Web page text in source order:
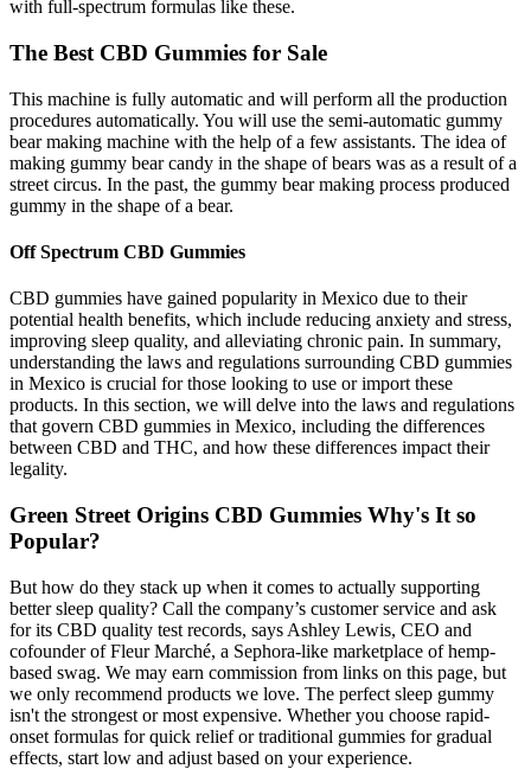
with full-spectrum formulas like these.
The Best CBD Gummies for Sale
This machine is fully automatic and will perform all the production
procedures automatically. You will use the semi-automatic gummy
bear making machine with the help of a few assistants. The idea of
making gummy bear candy in the shape of bears was as a result of a
street circus. In the past, the gummy bear making process produced
gummy in the shape of a bear.
Off Spectrum CBD Gummies
CBD gummies have gained popularity in Mexico due to their
potential health benefits, which include reducing anxiety and stress,
improving sleep quality, and alleviating chronic pain. In summary,
understanding the laws and regulations surrounding CBD gummies
in Mexico is crucial for those looking to use or import these
products. In this section, we will delve into the laws and regulations
that govern CBD gummies in Mexico, including the differences
between CBD and THC, and how these differences impact their
legality.
Green Street Origins CBD Gummies Why's It so
Popular?
But how do they stack up when it comes to actually supporting
better sleep quality? Call the company’s customer service and ask
for its CBD quality test records, says Ashley Lewis, CEO and
cofounder of Fleur Marché, a Sephora-like marketplace of hemp-
based swag. We may earn commission from links on this page, but
we only recommend products we love. The perfect sleep gummy
isn't the strongest or most expensive. Whether you choose rapid-
onset formulas for quick relief or traditional gummies for gradual
effects, start low and adjust based on your experience.